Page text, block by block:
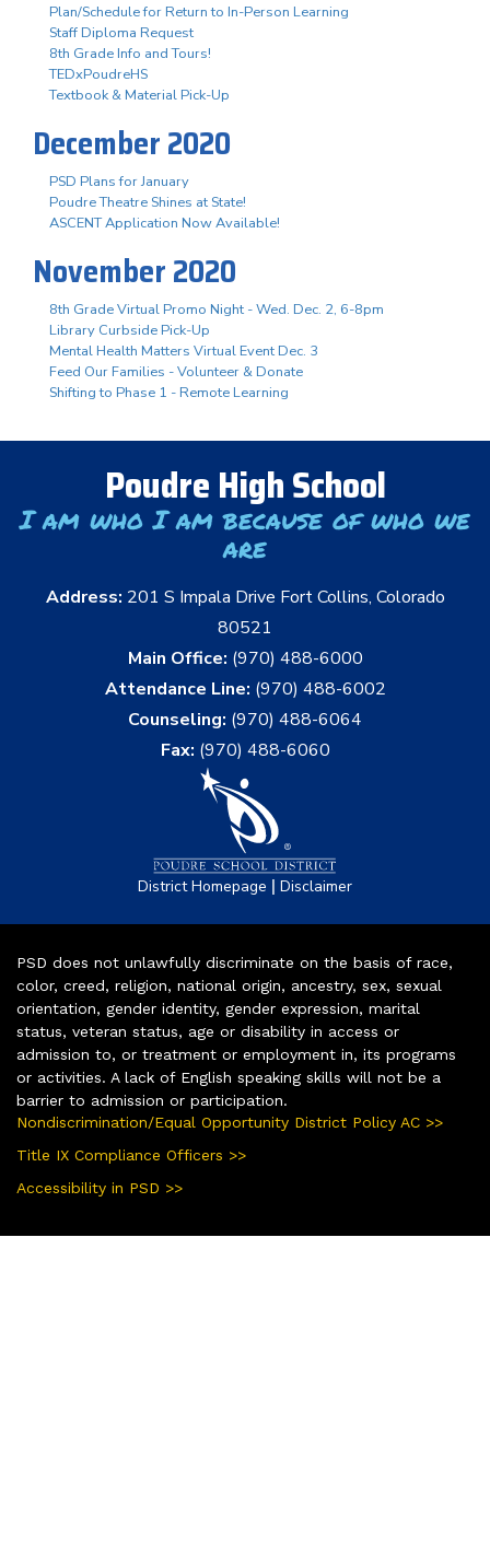
Plan/Schedule for Return to In-Person Learning
Staff Diploma Request
8th Grade Info and Tours!
TEDxPoudreHS
Textbook & Material Pick-Up
December 2020
PSD Plans for January
Poudre Theatre Shines at State!
ASCENT Application Now Available!
November 2020
8th Grade Virtual Promo Night - Wed. Dec. 2, 6-8pm
Library Curbside Pick-Up
Mental Health Matters Virtual Event Dec. 3
Feed Our Families - Volunteer & Donate
Shifting to Phase 1 - Remote Learning
Poudre High School
I am who I am because of who we
are
Address: 201 S Impala Drive Fort Collins, Colorado
80521
Main Office: (970) 488-6000
Attendance Line: (970) 488-6002
Counseling: (970) 488-6064
Fax: (970) 488-6060
District Homepage | Disclaimer
PSD does not unlawfully discriminate on the basis of race,
color, creed, religion, national origin, ancestry, sex, sexual
orientation, gender identity, gender expression, marital
status, veteran status, age or disability in access or
admission to, or treatment or employment in, its programs
or activities. A lack of English speaking skills will not be a
barrier to admission or participation.
Nondiscrimination/Equal Opportunity District Policy AC >>
Title IX Compliance Officers >>
Accessibility in PSD >>